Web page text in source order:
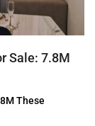
Sale: 7.8M
These